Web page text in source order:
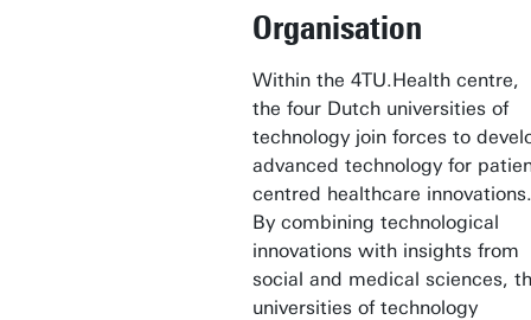
Organisation
Within the 4TU.Health centre,
the four Dutch universities of
technology join forces to
advanced technology for
centred healthcare innovations.
By combining technological
innovations with insights from
social and medical sciences,
universities of technology